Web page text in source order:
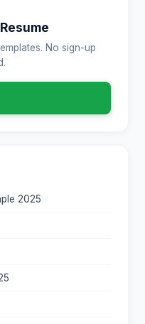
No sign-up
2025